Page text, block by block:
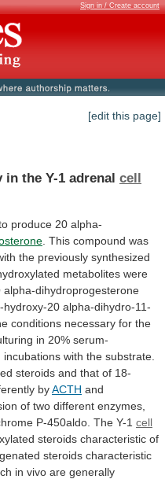
Sign in / Create account
[edit this page]
in the Y-1 adrenal cell
produce 20 alpha-
This compound was
the previously synthesized
metabolites were
alpha-dihydroprogesterone
hydroxy-20 alpha-dihydro-11-
conditions necessary for the
in 20% serum-
incubations with the substrate.
steroids and that of 18-
byACTH and
of two different enzymes,
P-450aldo. The Y-1 cell
steroids characteristic of
steroids characteristic
in vivo are generally